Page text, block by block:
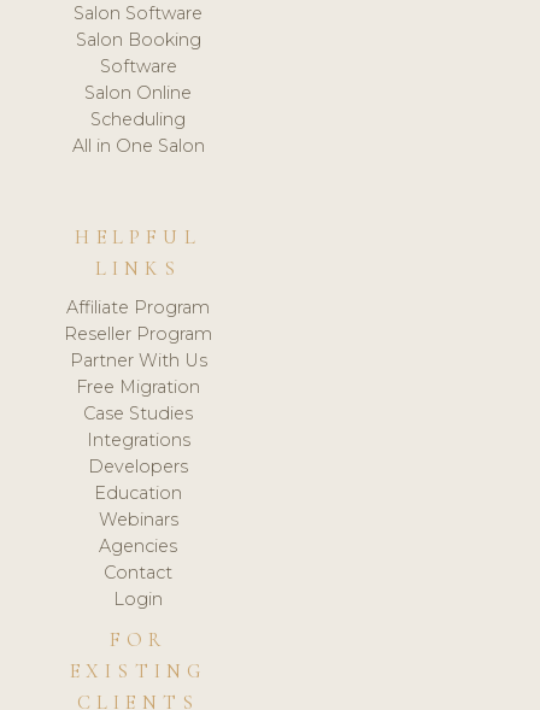
Salon Software
Salon Booking
Software
Salon Online
Scheduling
All in One Salon
HELPFUL
LINKS
Affiliate Program
Reseller Program
Partner With Us
Free Migration
Case Studies
Integrations
Developers
Education
Webinars
Agencies
Contact
Login
FOR
EXISTING
CLIENTS